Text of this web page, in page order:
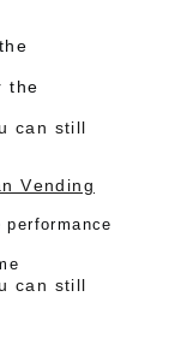
the
can still
Vending
can still